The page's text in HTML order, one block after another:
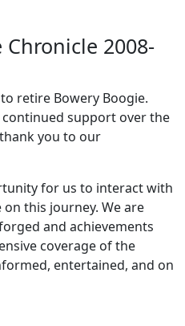
Chronicle 2008-
retire Bowery Boogie.
support over the
you to our
for us to interact with
this journey. We are
and achievements
coverage of the
entertained, and on